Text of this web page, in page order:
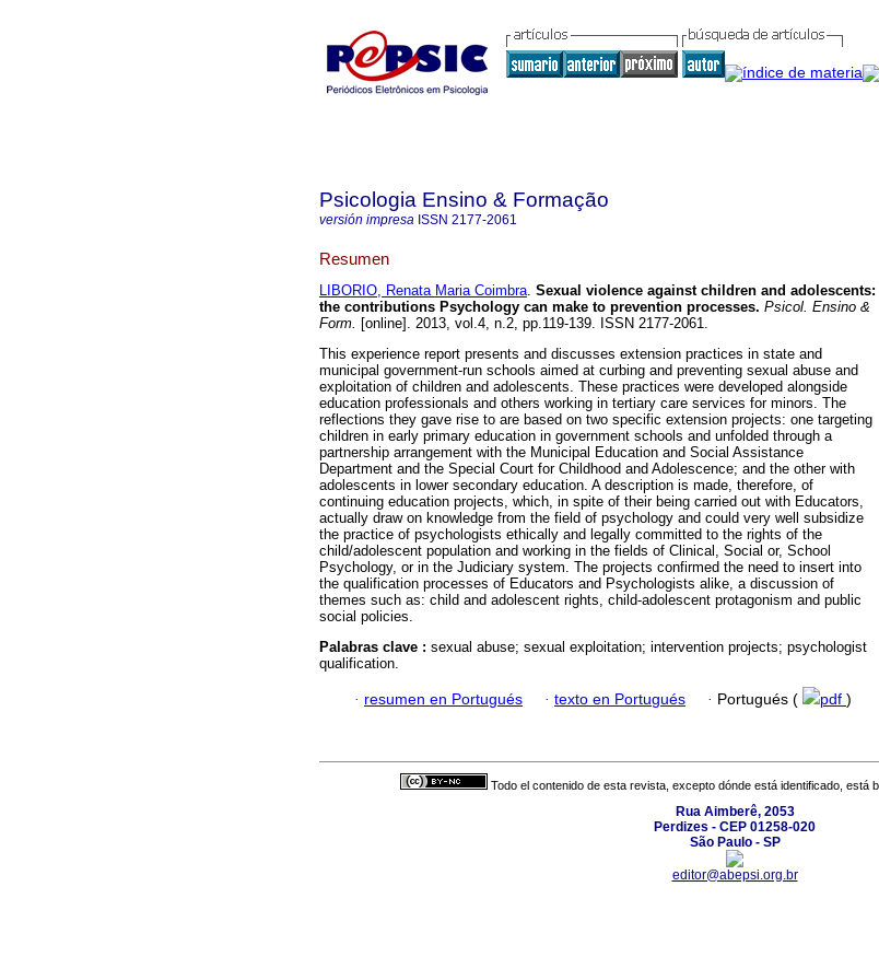
Psicologia Ensino & Formação
versión impresa ISSN 2177-2061
Resumen
LIBORIO, Renata Maria Coimbra. Sexual violence against children and adolescents:
the contributions Psychology can make to prevention processes. Psicol. Ensino &
Form. [online]. 2013, vol.4, n.2, pp.119-139. ISSN 2177-2061.
This experience report presents and discusses extension practices in state and
municipal government-run schools aimed at curbing and preventing sexual abuse and
exploitation of children and adolescents. These practices were developed alongside
education professionals and others working in tertiary care services for minors. The
reflections they gave rise to are based on two specific extension projects: one targeting
children in early primary education in government schools and unfolded through a
partnership arrangement with the Municipal Education and Social Assistance
Department and the Special Court for Childhood and Adolescence; and the other with
adolescents in lower secondary education. A description is made, therefore, of
continuing education projects, which, in spite of their being carried out with Educators,
actually draw on knowledge from the field of psychology and could very well subsidize
the practice of psychologists ethically and legally committed to the rights of the
child/adolescent population and working in the fields of Clinical, Social or, School
Psychology, or in the Judiciary system. The projects confirmed the need to insert into
the qualification processes of Educators and Psychologists alike, a discussion of
themes such as: child and adolescent rights, child-adolescent protagonism and public
social policies.
Palabras clave : sexual abuse; sexual exploitation; intervention projects; psychologist
qualification.
· resumen en Portugués · texto en Portugués · Portugués ( pdf )
Todo el contenido de esta revista, excepto dónde está identificado, está
Rua Aimberê, 2053
Perdizes - CEP 01258-020
São Paulo - SP
editor@abepsi.org.br